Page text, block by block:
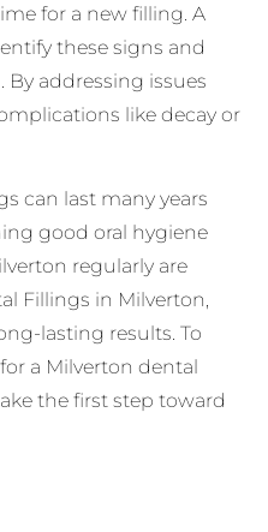
for a new filling. A
these signs and
addressing issues
like decay or
can last many years
good oral hygiene
regularly are
Fillings in Milverton,
lasting results. To
a Milverton dental
the first step toward